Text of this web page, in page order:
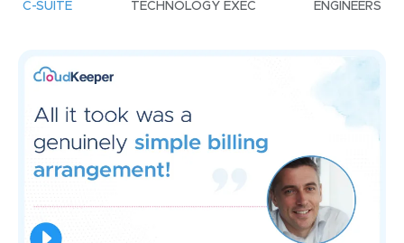
C-SUITE TECHNOLOGY EXEC ENGINEERS